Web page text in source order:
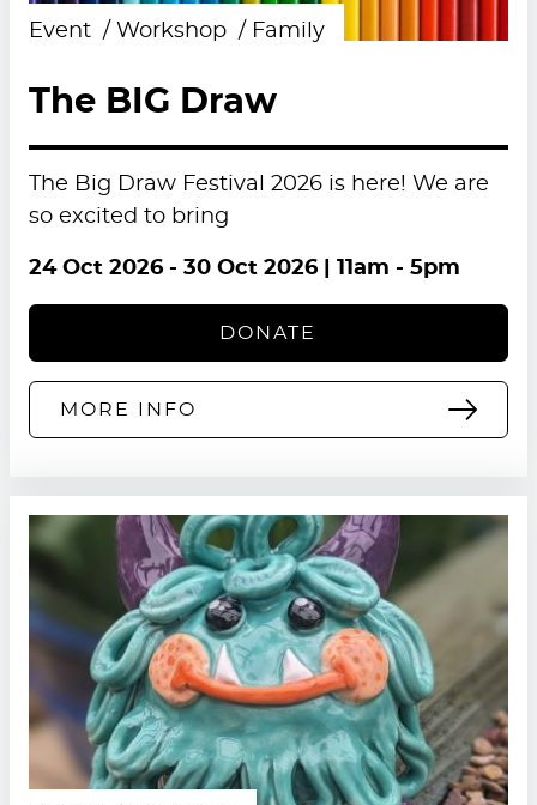
Event Workshop Family
The BIG Draw
The Big Draw Festival 2026 is here! We are
so excited to bring
24 Oct 2026- 30 Oct 2026| 11am - 5pm
DONATE
MORE INFO